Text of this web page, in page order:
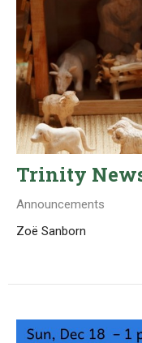
Trinity
Announcements
Zoë Sanborn